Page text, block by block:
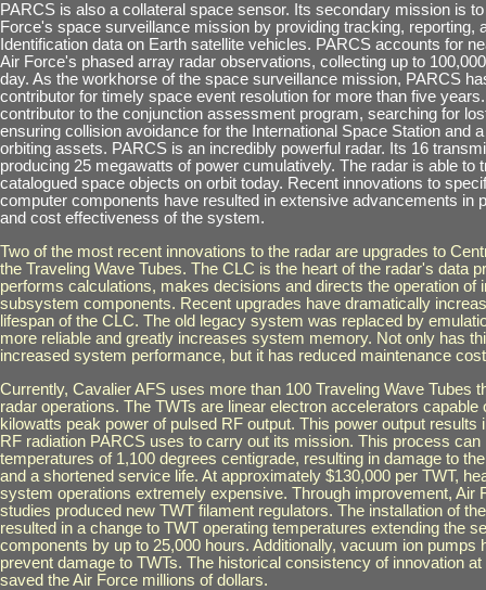
PARCS is also a collateral space sensor. Its secondary mission is
Force's space surveillance mission by providing tracking, reporting,
Identification data on Earth satellite vehicles. PARCS accounts for
Air Force's phased array radar observations, collecting up to
day. As the workhorse of the space surveillance mission, PARCS
contributor for timely space event resolution for more than five
contributor to the conjunction assessment program, searching for
ensuring collision avoidance for the International Space Station and
orbiting assets. PARCS is an incredibly powerful radar. Its 16
producing 25 megawatts of power cumulatively. The radar is able to
catalogued space objects on orbit today. Recent innovations to
computer components have resulted in extensive advancements in
and cost effectiveness of the system.
Two of the most recent innovations to the radar are upgrades to
the Traveling Wave Tubes. The CLC is the heart of the radar's data
performs calculations, makes decisions and directs the operation of
subsystem components. Recent upgrades have dramatically
lifespan of the CLC. The old legacy system was replaced by
more reliable and greatly increases system memory. Not only has
increased system performance, but it has reduced maintenance
Currently, Cavalier AFS uses more than 100 Traveling Wave Tubes
radar operations. The TWTs are linear electron accelerators capable
kilowatts peak power of pulsed RF output. This power output results
RF radiation PARCS uses to carry out its mission. This process can
temperatures of 1,100 degrees centigrade, resulting in damage to
and a shortened service life. At approximately $130,000 per TWT,
system operations extremely expensive. Through improvement, Air
studies produced new TWT filament regulators. The installation of
resulted in a change to TWT operating temperatures extending the
components by up to 25,000 hours. Additionally, vacuum ion pumps
prevent damage to TWTs. The historical consistency of innovation
saved the Air Force millions of dollars.